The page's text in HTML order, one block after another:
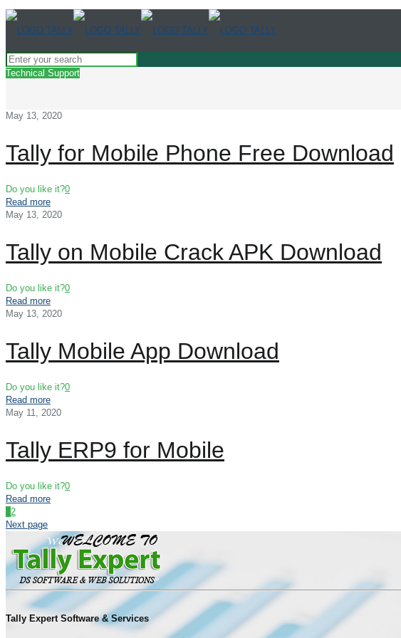
Technical Support
May 13, 2020
Tally for Mobile Phone Free Download
Do you like it?0
Read more
May 13, 2020
Tally on Mobile Crack APK Download
Do you like it?0
Read more
May 13, 2020
Tally Mobile App Download
Do you like it?0
Read more
May 11, 2020
Tally ERP9 for Mobile
Do you like it?0
Read more
2
Next page
Tally Expert Software & Services